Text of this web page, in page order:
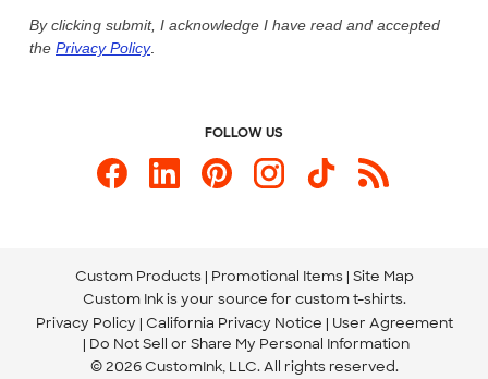
Custom Ink Blog
Store Locations
Send us an Email
By clicking submit, I acknowledge I have read and accepted
the Privacy Policy.
FOLLOW US
Custom Products Promotional Items Site Map
Custom Ink is your source for custom t-shirts.
Privacy Policy California Privacy Notice
User Agreement
Do Not Sell or Share My Personal Information
© 2026 CustomInk, LLC. All rights reserved.